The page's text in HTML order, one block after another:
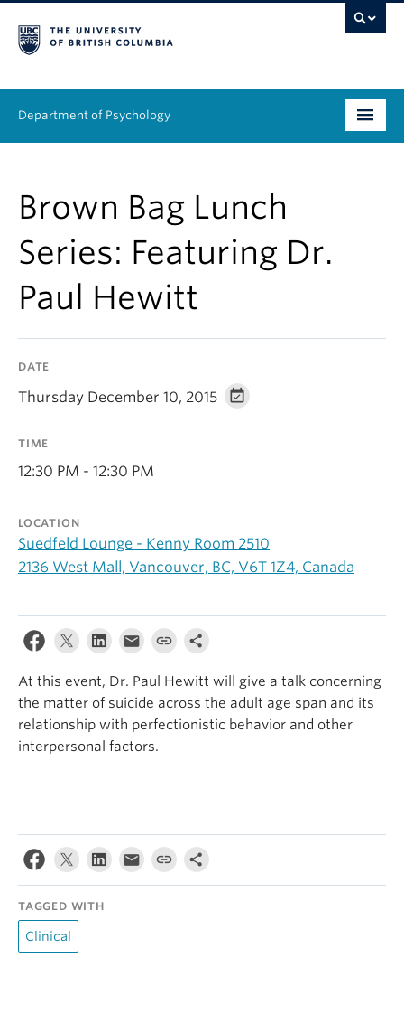
Department of Psychology
Graduate
People
Research
News & Events
Brown Bag Lunch
Series: Featuring Dr.
Paul Hewitt
DATE
Thursday December 10, 2015
TIME
12:30 PM - 12:30 PM
LOCATION
Suedfeld Lounge - Kenny Room 2510
2136 West Mall, Vancouver, BC, V6T 1Z4, Canada
At this event, Dr. Paul Hewitt will give a talk concerning
the matter of suicide across the adult age span and its
relationship with perfectionistic behavior and other
interpersonal factors.
TAGGED WITH
Clinical